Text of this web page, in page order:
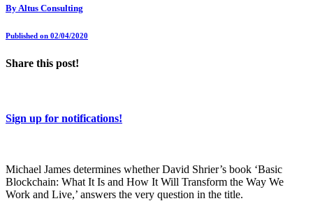
ByAltus Consulting
Published on 02/04/2020
Share this post!
Sign up for notifications!
Michael James determines whether David Shrier’s book ‘Basic
Blockchain: What It Is and How It Will Transform the Way We
Work and Live,’ answers the very question in the title.